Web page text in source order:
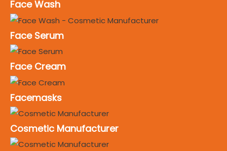
Face Wash
Face Serum
Face Cream
Facemasks
Cosmetic Manufacturer